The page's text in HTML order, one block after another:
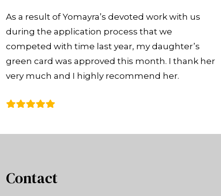
As a result of Yomayra’s devoted work with us
during the application process that we
competed with time last year, my daughter’s
green card was approved this month. I thank her
very much and I highly recommend her.
Contact